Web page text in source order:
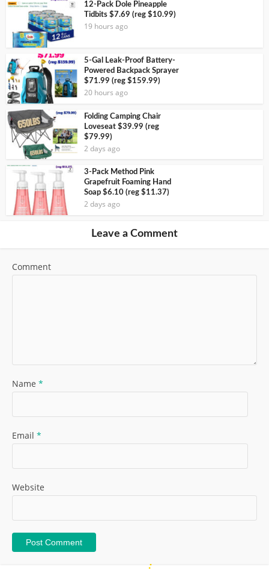
12-Pack Dole Pineapple
Tidbits $7.69 (reg $10.99)
19 hours ago
5-Gal Leak-Proof Battery-
Powered Backpack Sprayer
$71.99 (reg $159.99)
20 hours ago
Folding Camping Chair
Loveseat $39.99 (reg
$79.99)
2 days ago
3-Pack Method Pink
Grapefruit Foaming Hand
Soap $6.10 (reg $11.37)
2 days ago
Leave a Comment
Comment
Name *
Email *
Website